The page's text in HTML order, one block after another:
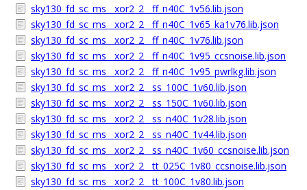
sky130_fd_sc_ms__xor2_2__ff_n40C_1v56.lib.json
sky130_fd_sc_ms__xor2_2__ff_n40C_1v65_ka1v76.lib.json
sky130_fd_sc_ms__xor2_2__ff_n40C_1v76.lib.json
sky130_fd_sc_ms__xor2_2__ff_n40C_1v95_ccsnoise.lib.json
sky130_fd_sc_ms__xor2_2__ff_n40C_1v95_pwrlkg.lib.json
sky130_fd_sc_ms__xor2_2__ss_100C_1v60.lib.json
sky130_fd_sc_ms__xor2_2__ss_150C_1v60.lib.json
sky130_fd_sc_ms__xor2_2__ss_n40C_1v28.lib.json
sky130_fd_sc_ms__xor2_2__ss_n40C_1v44.lib.json
sky130_fd_sc_ms__xor2_2__ss_n40C_1v60_ccsnoise.lib.json
sky130_fd_sc_ms__xor2_2__tt_025C_1v80_ccsnoise.lib.json
sky130_fd_sc_ms__xor2_2__tt_100C_1v80.lib.json